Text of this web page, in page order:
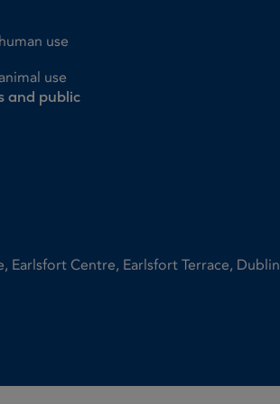
use
use
and public
Earlsfort Centre, Earlsfort Terrace,
Link